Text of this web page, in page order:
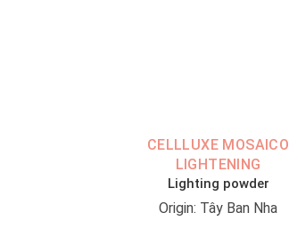
CELLLUXE MOSAICO
LIGHTENING
Lighting powder
Origin: Tây Ban Nha